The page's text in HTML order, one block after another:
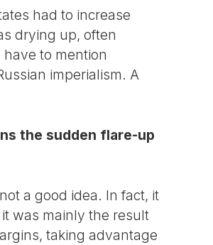
had to increase
drying up, often
to mention
imperialism. A
the sudden flare-up
a good idea. In fact, it
was mainly the result
taking advantage